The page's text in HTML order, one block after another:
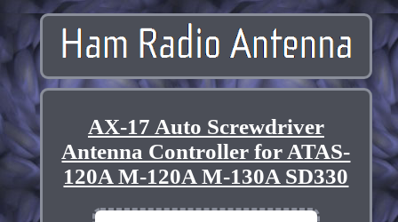
AX-17 Auto Screwdriver
Antenna Controller for ATAS-
120A M-120A M-130A SD330